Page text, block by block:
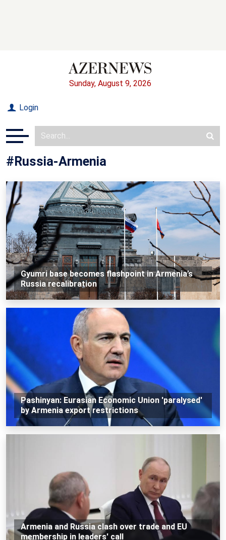
Sunday, August 9, 2026
Login
#Russia-Armenia
Gyumri base becomes flashpoint in Armenia’s
Russia recalibration
Pashinyan: Eurasian Economic Union 'paralysed'
by Armenia export restrictions
Armenia and Russia clash over trade and EU
membership in leaders' call